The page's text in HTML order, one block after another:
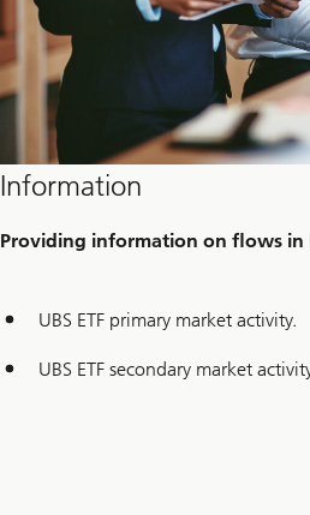
Information
Providing information on flows in
UBS ETF primary market activity.
UBS ETF secondary market